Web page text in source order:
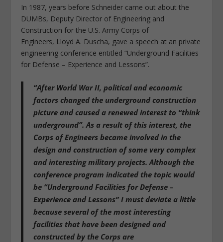
In 1987, years before Schneider came out about the
DUMBs, Deputy Director of Engineering and
Construction for the U.S. Army Corps of
Engineers, Lloyd A. Duscha, gave a speech at an private
engineering conference entitled “Underground Facilities
for Defense – Experience and Lessons”.
“After World War II, political and economic
factors changed the underground construction
picture and caused a renewed interest to “think
underground”. As a result of this interest, the
Corps of Engineers became involved in the
design and construction of some very complex
and interesting military projects. Although the
conference program indicated the topic would
be “Underground Facilities for Defense –
Experience and Lessons” I must deviate a little
becauseseveral of the most interesting
facilities that have been designed and
constructed by the Corps are